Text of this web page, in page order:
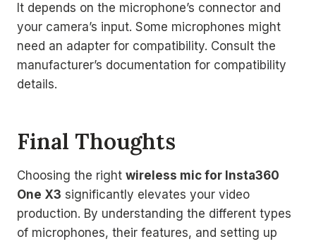
It depends on the microphone’s connector and
your camera’s input. Some microphones might
need an adapter for compatibility. Consult the
manufacturer’s documentation for compatibility
details.
Final Thoughts
Choosing the right wireless mic for Insta360
One X3 significantly elevates your video
production. By understanding the different types
of microphones, their features, and setting up